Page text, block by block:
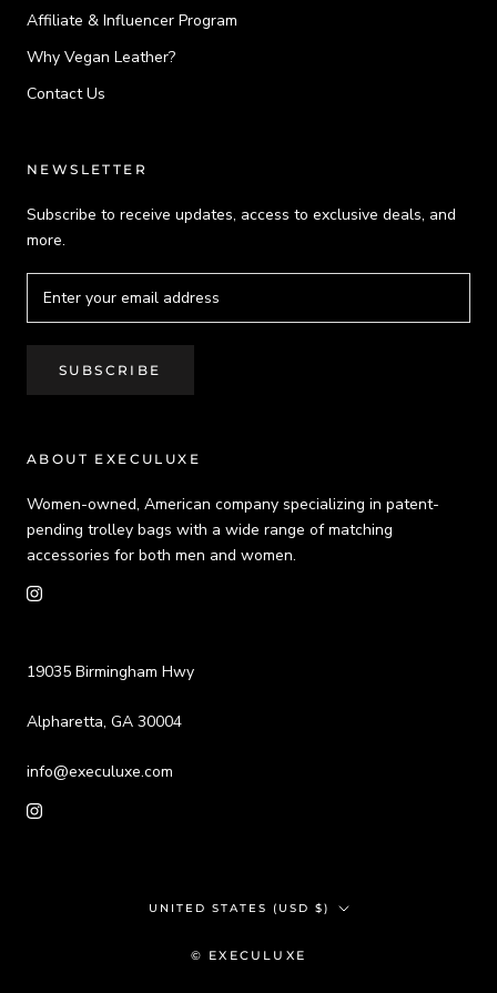
Affiliate & Influencer Program
Why Vegan Leather?
Contact Us
NEWSLETTER
Subscribe to receive updates, access to exclusive deals, and
more.
SUBSCRIBE
ABOUT EXECULUXE
Women-owned, American company specializing in patent-
pending trolley bags with a wide range of matching
accessories for both men and women.
19035 Birmingham Hwy
Alpharetta, GA 30004
info@execuluxe.com
Country/region
UNITED STATES (USD $)
© EXECULUXE